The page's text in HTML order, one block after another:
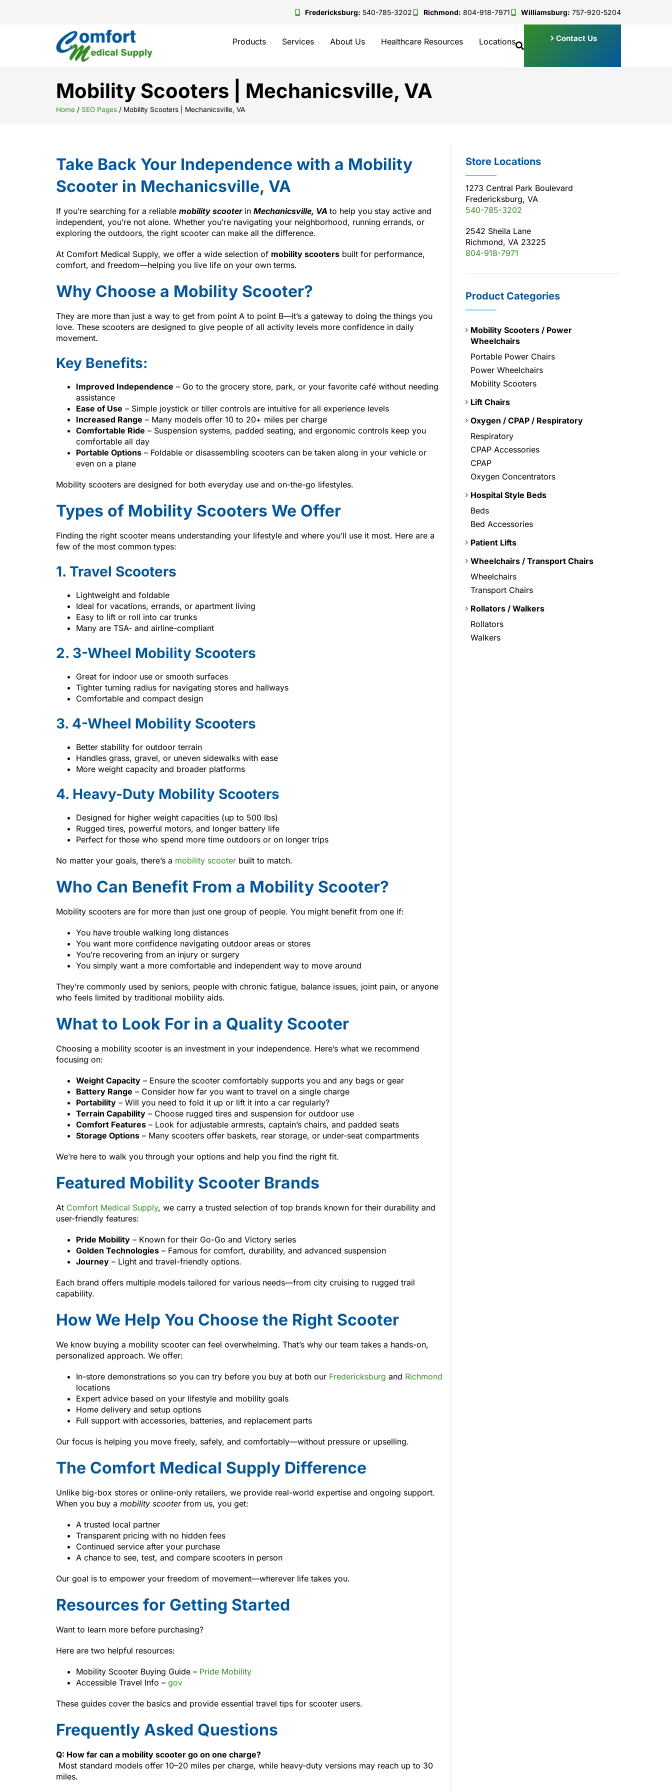
Fredericksburg: 540-785-3202 Richmond: 804-918-7971 Williamsburg: 757-920-5204
Products Services About Us Healthcare Resources Locations Contact Us
Mobility Scooters | Mechanicsville, VA
Home / SEO Pages / Mobility Scooters | Mechanicsville, VA
Take Back Your Independence with a Mobility
Scooter in Mechanicsville, VA
If you’re searching for a reliable mobility scooter in Mechanicsville, VA to help you stay active and
independent, you’re not alone. Whether you’re navigating your neighborhood, running errands, or
exploring the outdoors, the right scooter can make all the difference.
At Comfort Medical Supply, we offer a wide selection of mobility scooters built for performance,
comfort, and freedom—helping you live life on your own terms.
Why Choose a Mobility Scooter?
They are more than just a way to get from point A to point B—it’s a gateway to doing the things you
love. These scooters are designed to give people of all activity levels more confidence in daily
movement.
Key Benefits:
Improved Independence – Go to the grocery store, park, or your favorite café without needing
assistance
Ease of Use – Simple joystick or tiller controls are intuitive for all experience levels
Increased Range – Many models offer 10 to 20+ miles per charge
Comfortable Ride – Suspension systems, padded seating, and ergonomic controls keep you
comfortable all day
Portable Options – Foldable or disassembling scooters can be taken along in your vehicle or
even on a plane
Mobility scooters are designed for both everyday use and on-the-go lifestyles.
Types of Mobility Scooters We Offer
Finding the right scooter means understanding your lifestyle and where you’ll use it most. Here are a
few of the most common types:
1. Travel Scooters
Lightweight and foldable
Ideal for vacations, errands, or apartment living
Easy to lift or roll into car trunks
Many are TSA- and airline-compliant
2. 3-Wheel Mobility Scooters
Great for indoor use or smooth surfaces
Tighter turning radius for navigating stores and hallways
Comfortable and compact design
3. 4-Wheel Mobility Scooters
Better stability for outdoor terrain
Handles grass, gravel, or uneven sidewalks with ease
More weight capacity and broader platforms
4. Heavy-Duty Mobility Scooters
Designed for higher weight capacities (up to 500 lbs)
Rugged tires, powerful motors, and longer battery life
Perfect for those who spend more time outdoors or on longer trips
No matter your goals, there’s a mobility scooter built to match.
Who Can Benefit From a Mobility Scooter?
Mobility scooters are for more than just one group of people. You might benefit from one if:
You have trouble walking long distances
You want more confidence navigating outdoor areas or stores
You’re recovering from an injury or surgery
You simply want a more comfortable and independent way to move around
They’re commonly used by seniors, people with chronic fatigue, balance issues, joint pain, or anyone
who feels limited by traditional mobility aids.
What to Look For in a Quality Scooter
Choosing a mobility scooter is an investment in your independence. Here’s what we recommend
focusing on:
Weight Capacity – Ensure the scooter comfortably supports you and any bags or gear
Battery Range – Consider how far you want to travel on a single charge
Portability – Will you need to fold it up or lift it into a car regularly?
Terrain Capability – Choose rugged tires and suspension for outdoor use
Comfort Features – Look for adjustable armrests, captain’s chairs, and padded seats
Storage Options – Many scooters offer baskets, rear storage, or under-seat compartments
We’re here to walk you through your options and help you find the right fit.
Featured Mobility Scooter Brands
At Comfort Medical Supply, we carry a trusted selection of top brands known for their durability and
user-friendly features:
Pride Mobility – Known for their Go-Go and Victory series
Golden Technologies – Famous for comfort, durability, and advanced suspension
Journey – Light and travel-friendly options.
Each brand offers multiple models tailored for various needs—from city cruising to rugged trail
capability.
How We Help You Choose the Right Scooter
We know buying a mobility scooter can feel overwhelming. That’s why our team takes a hands-on,
personalized approach. We offer:
In-store demonstrations so you can try before you buy at both our Fredericksburg and Richmond
locations
Expert advice based on your lifestyle and mobility goals
Home delivery and setup options
Full support with accessories, batteries, and replacement parts
Our focus is helping you move freely, safely, and comfortably—without pressure or upselling.
The Comfort Medical Supply Difference
Unlike big-box stores or online-only retailers, we provide real-world expertise and ongoing support.
When you buy a mobility scooterfrom us, you get:
A trusted local partner
Transparent pricing with no hidden fees
Continued service after your purchase
A chance to see, test, and compare scooters in person
Our goal is to empower your freedom of movement—wherever life takes you.
Resources for Getting Started
Want to learn more before purchasing?
Here are two helpful resources:
Mobility Scooter Buying Guide – Pride Mobility
Accessible Travel Info – gov
These guides cover the basics and provide essential travel tips for scooter users.
Frequently Asked Questions
Q: How far can a mobility scooter go on one charge?
Most standard models offer 10–20 miles per charge, while heavy-duty versions may reach up to 30
miles.
Store Locations
1273 Central Park Boulevard
Fredericksburg, VA
540-785-3202
2542 Sheila Lane
Richmond, VA 23225
804-918-7971
Product Categories
Mobility Scooters / Power
Wheelchairs
Portable Power Chairs
Power Wheelchairs
Mobility Scooters
Lift Chairs
Oxygen / CPAP / Respiratory
Respiratory
CPAP Accessories
CPAP
Oxygen Concentrators
Hospital Style Beds
Beds
Bed Accessories
Patient Lifts
Wheelchairs / Transport Chairs
Wheelchairs
Transport Chairs
Rollators / Walkers
Rollators
Walkers